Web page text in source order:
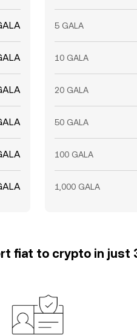
5 GALA
10 GALA
20 GALA
50 GALA
100 GALA
1,000 GALA
fiat to crypto in just